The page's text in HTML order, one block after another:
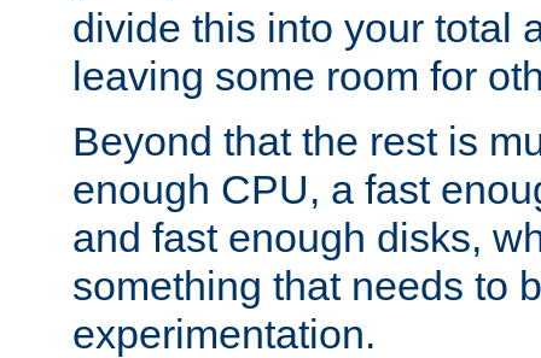
divide this into your total
leaving some room for
Beyond that the rest is
enough CPU, a fast
and fast enough disks,
something that needs to
experimentation.